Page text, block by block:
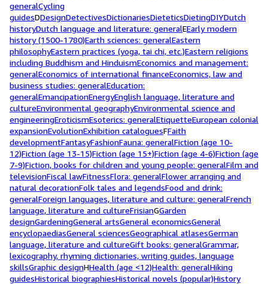
generalCycling
guidesDDesignDetectivesDictionariesDieteticsDietingDIYDutch
historyDutch language and literature: generalEEarly modern
history (1500-1780)Earth sciences: generalEastern
philosophyEastern practices (yoga, tai chi, etc.)Eastern religions
including Buddhism and HinduismEconomics and management:
generalEconomics of international financeEconomics, law and
business studies: generalEducation:
generalEmancipationEnergyEnglish language, literature and
cultureEnvironmental geographyEnvironmental science and
engineeringEroticismEsoterics: generalEtiquetteEuropean colonial
expansionEvolutionExhibition cataloguesFFaith
developmentFantasyFashionFauna: generalFiction (age 10-
12)Fiction (age 13-15)Fiction (age 15+)Fiction (age 4-6)Fiction (age
7-9)Fiction, books for children and young people: generalFilm and
televisionFiscal lawFitnessFlora: generalFlower arranging and
natural decorationFolk tales and legendsFood and drink:
generalForeign languages, literature and culture: generalFrench
language, literature and cultureFrisianGGarden
designGardeningGeneral artsGeneral economicsGeneral
encyclopaediasGeneral sciencesGeographical atlasesGerman
language, literature and cultureGift books: generalGrammar,
lexicography, rhyming dictionaries, writing guides, language
skillsGraphic designHHealth (age <12)Health: generalHiking
guidesHistorical biographiesHistorical novels (popular)History